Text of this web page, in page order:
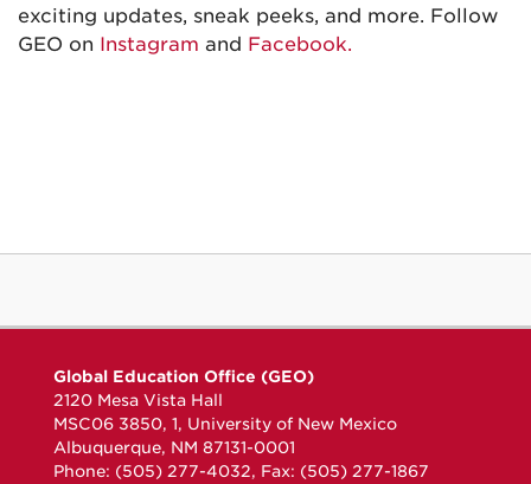
exciting updates, sneak peeks, and more. Follow
GEO on Instagram and Facebook.
Global Education Office (GEO)
2120 Mesa Vista Hall
MSC06 3850, 1, University of New Mexico
Albuquerque, NM 87131-0001
Phone: (505) 277-4032, Fax: (505) 277-1867